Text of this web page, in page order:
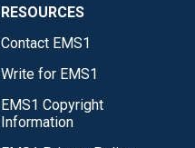
RESOURCES
Contact EMS1
Write for EMS1
EMS1 Copyright
Information